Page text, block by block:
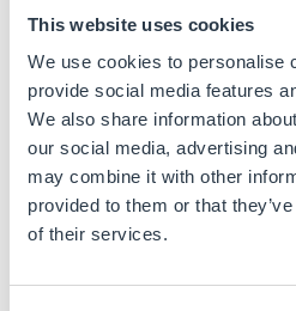
This website uses cookies
We use cookies to personalise
provide social media features
We also share information
our social media, advertising
may combine it with other
provided to them or that
of their services.
17 Dateien